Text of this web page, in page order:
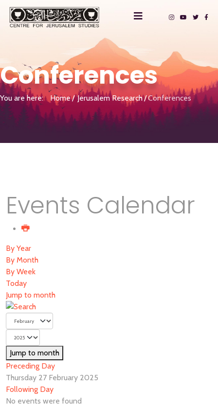
Conferences
You are here: Home Jerusalem Research Conferences
Events Calendar
By Year
By Month
By Week
Today
Jump to month
Jump to month
Preceding Day
Thursday 27 February 2025
Following Day
No events were found